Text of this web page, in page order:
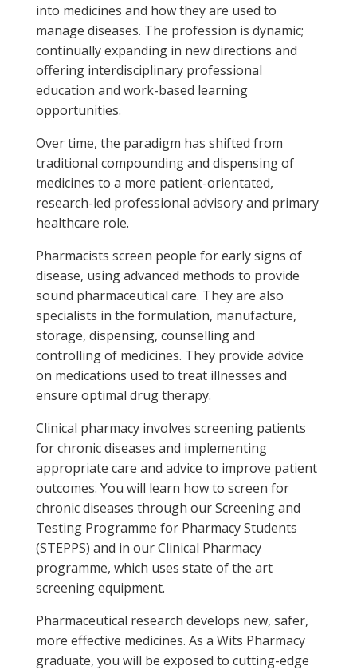
into medicines and how they are used to
manage diseases. The profession is dynamic;
continually expanding in new directions and
offering interdisciplinary professional
education and work-based learning
opportunities.
Over time, the paradigm has shifted from
traditional compounding and dispensing of
medicines to a more patient-orientated,
research-led professional advisory and primary
healthcare role.
Pharmacists screen people for early signs of
disease, using advanced methods to provide
sound pharmaceutical care. They are also
specialists in the formulation, manufacture,
storage, dispensing, counselling and
controlling of medicines. They provide advice
on medications used to treat illnesses and
ensure optimal drug therapy.
Clinical pharmacy involves screening patients
for chronic diseases and implementing
appropriate care and advice to improve patient
outcomes. You will learn how to screen for
chronic diseases through our Screening and
Testing Programme for Pharmacy Students
(STEPPS) and in our Clinical Pharmacy
programme, which uses state of the art
screening equipment.
Pharmaceutical research develops new, safer,
more effective medicines. As a Wits Pharmacy
graduate, you will be exposed to cutting-edge